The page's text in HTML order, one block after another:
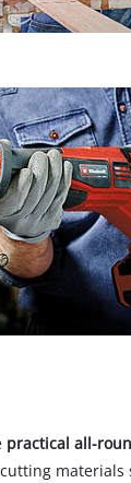
practical all-
materials